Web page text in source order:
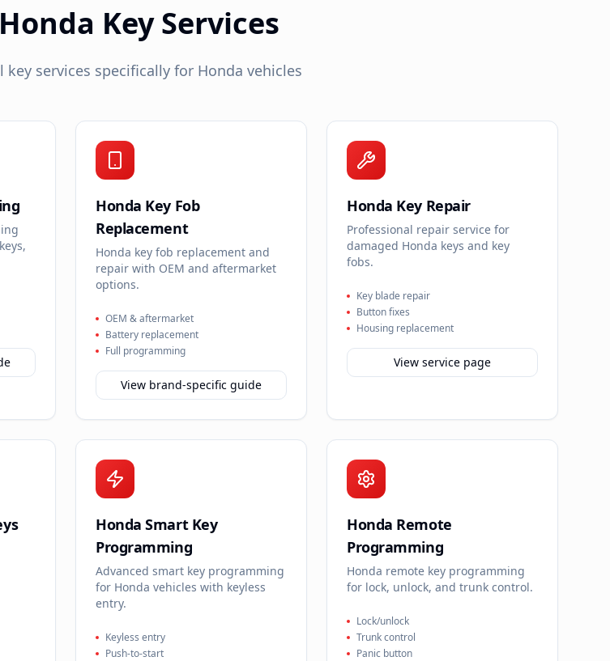
Honda Key Services
services specifically for Honda vehicles
Honda Key Fob
Replacement
Honda key fob replacement and
repair with OEM and aftermarket
options.
OEM & aftermarket
Battery replacement
Full programming
View brand-specific guide
Honda Key Repair
Professional repair service for
damaged Honda keys and key
fobs.
Key blade repair
Button fixes
Housing replacement
View service page
Honda Smart Key
Programming
Advanced smart key programming
for Honda vehicles with keyless
entry.
Keyless entry
Push-to-start
Honda Remote
Programming
Honda remote key programming
for lock, unlock, and trunk control.
Lock/unlock
Trunk control
Panic button